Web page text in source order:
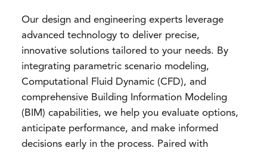
Our design and engineering experts leverage
advanced technology to deliver precise,
innovative solutions tailored to your needs. By
integrating parametric scenario modeling,
Computational Fluid Dynamic (CFD), and
comprehensive Building Information Modeling
(BIM) capabilities, we help you evaluate options,
anticipate performance, and make informed
decisions early in the process. Paired with